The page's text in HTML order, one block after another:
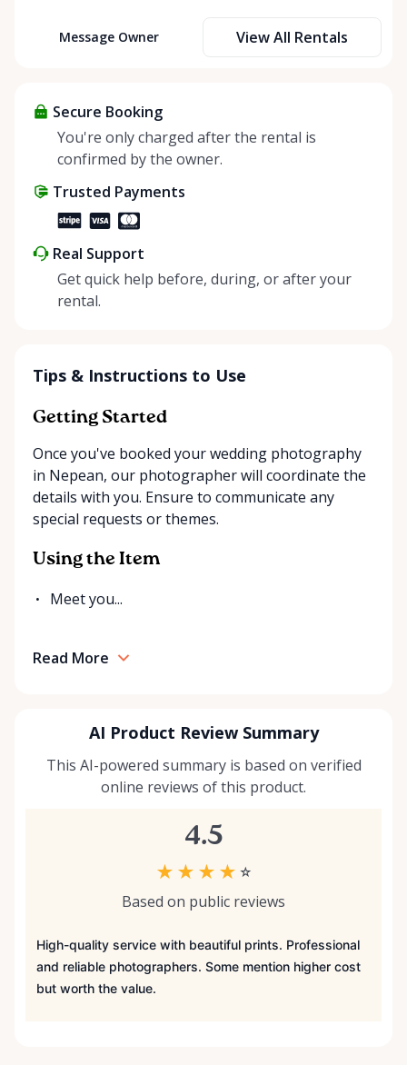
Message Owner View All Rentals
Secure Booking
You're only charged after the rental is
confirmed by the owner.
Trusted Payments
Real Support
Get quick help before, during, or after your
rental.
Tips & Instructions to Use
Getting Started
Once you've booked your wedding photography
in Nepean, our photographer will coordinate the
details with you. Ensure to communicate any
special requests or themes.
Using the Item
Meet you...
Read More
AI Product Review Summary
This AI-powered summary is based on verified
online reviews of this product.
4.5
★ ★ ★ ★ ☆
Based on public reviews
High-quality service with beautiful prints. Professional
and reliable photographers. Some mention higher cost
but worth the value.